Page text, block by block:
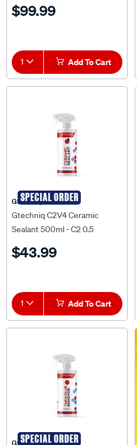
$99.99
1 Add To Cart
SPECIAL ORDER
Gtechniq
Gtechniq C2V4 Ceramic
Sealant 500ml - C2 0.5
$43.99
1 Add To Cart
SPECIAL ORDER
Gtechniq